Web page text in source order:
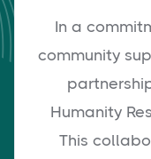
In a
community
Humanity
This